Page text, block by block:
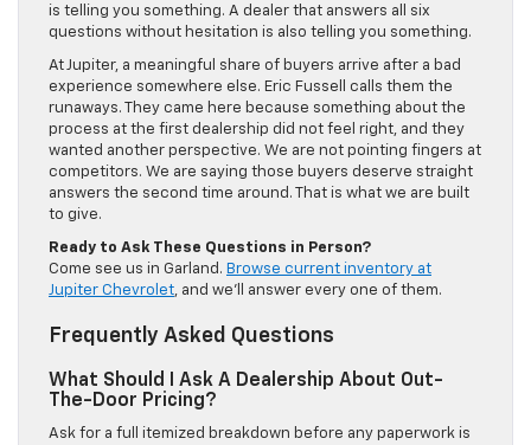
is telling you something. A dealer that answers all six
questions without hesitation is also telling you something.
At Jupiter, a meaningful share of buyers arrive after a bad
experience somewhere else. Eric Fussell calls them the
runaways. They came here because something about the
process at the first dealership did not feel right, and they
wanted another perspective. We are not pointing fingers at
competitors. We are saying those buyers deserve straight
answers the second time around. That is what we are built
to give.
Ready to Ask These Questions in Person?
Come see us in Garland. Browse current inventory at
Jupiter Chevrolet, and we’ll answer every one of them.
Frequently Asked Questions
What Should I Ask A Dealership About Out-
The-Door Pricing?
Ask for a full itemized breakdown before any paperwork is